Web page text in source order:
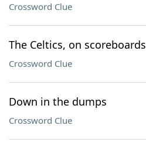
Crossword Clue
The Celtics, on scoreboards
Crossword Clue
Down in the dumps
Crossword Clue